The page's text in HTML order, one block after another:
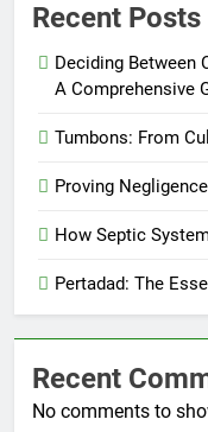
Recent Posts
Deciding Between
A Comprehensive
Tumbons: From
Proving
How Septic
Pertadad: The
Recent
No comments to